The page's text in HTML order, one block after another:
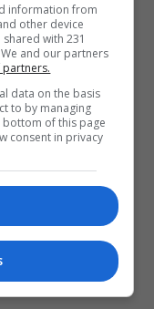
information from
other device
with 231
and our partners
partners.
data on the basis
to by managing
of this page
consent in privacy